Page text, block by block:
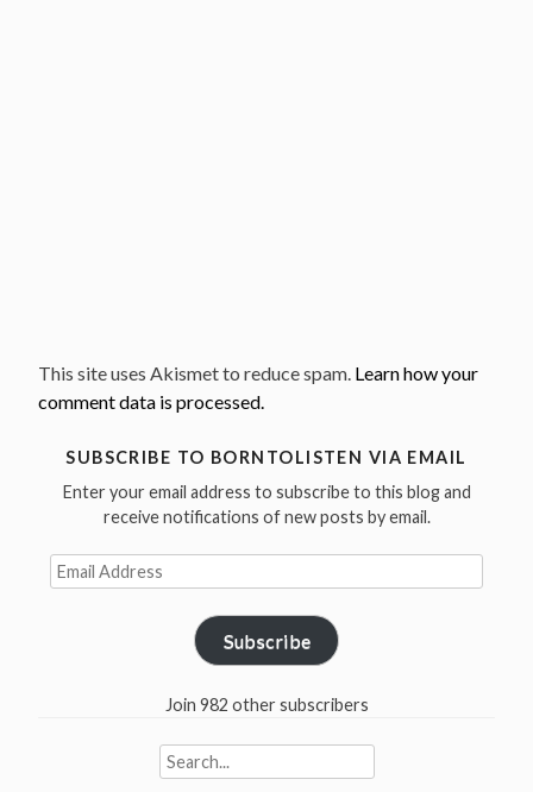
This site uses Akismet to reduce spam. Learn how your
comment data is processed.
SUBSCRIBE TO BORNTOLISTEN VIA EMAIL
Enter your email address to subscribe to this blog and
receive notifications of new posts by email.
Email
Address
Subscribe
Join 982 other subscribers
Search
for: